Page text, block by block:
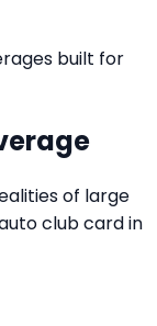
built for
of large
club card in